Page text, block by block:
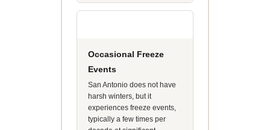
Occasional Freeze
Events
San Antonio does not have
harsh winters, but it
experiences freeze events,
typically a few times per